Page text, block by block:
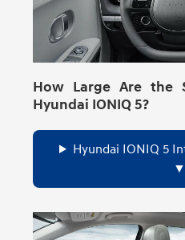
How Large Are the
Hyundai IONIQ 5?
Hyundai IONIQ 5